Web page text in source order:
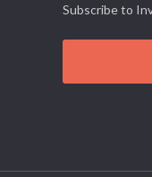
Subscribe to